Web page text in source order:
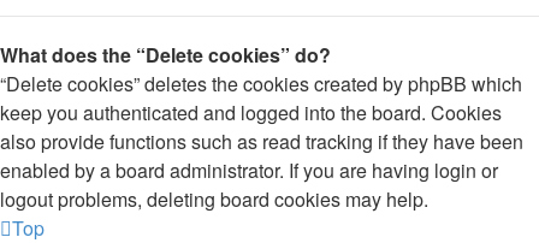
What does the “Delete cookies” do?
“Delete cookies” deletes the cookies created by phpBB which
keep you authenticated and logged into the board. Cookies
also provide functions such as read tracking if they have been
enabled by a board administrator. If you are having login or
logout problems, deleting board cookies may help.
Top